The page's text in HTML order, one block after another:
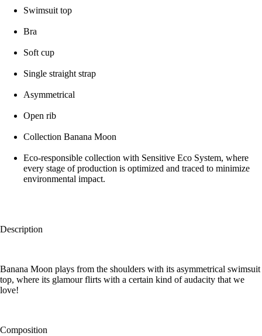
Swimsuit top
Bra
Soft cup
Single straight strap
Asymmetrical
Open rib
Collection Banana Moon
Eco-responsible collection with Sensitive Eco System, where
every stage of production is optimized and traced to minimize
environmental impact.
Description
Banana Moon plays from the shoulders with its asymmetrical swimsuit
top, where its glamour flirts with a certain kind of audacity that we
love!
Composition